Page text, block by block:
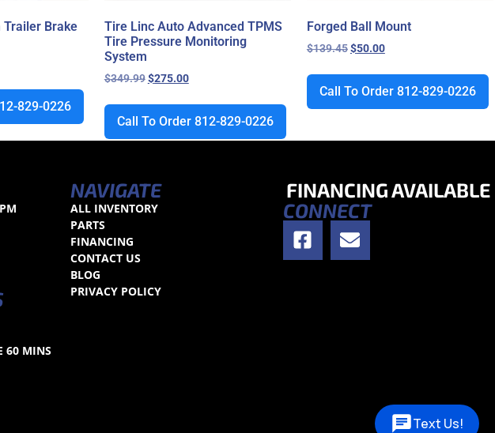
Trailer Brake
829-0226
Tire Linc Auto Advanced TPMS
Tire Pressure Monitoring
System
$349.99 $275.00
Call To Order 812-829-0226
Forged Ball Mount
$139.45$50.00
Call To Order 812-829-0226
60 MINS
NAVIGATE
ALL INVENTORY
PARTS
FINANCING
CONTACT US
BLOG
PRIVACY POLICY
FINANCING AVAILABLE
CONNECT
Text Us!